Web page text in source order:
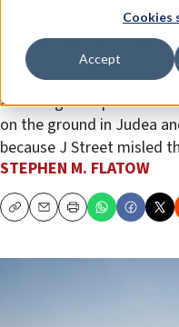
Cookies
Accept
Congress
racist letter on
The signatories, except
as Michigan Rep.
on the ground in Judea
because J Street misled
STEPHEN M. FLATOW
CopyEmailPrint